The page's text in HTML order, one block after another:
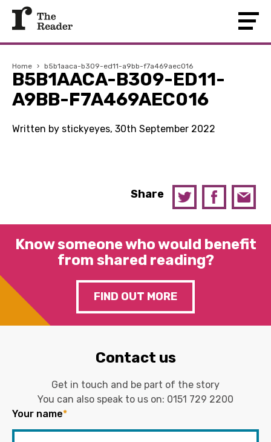
Home › b5b1aaca-b309-ed11-a9bb-f7a469aec016
B5B1AACA-B309-ED11-
A9BB-F7A469AEC016
Written by stickyeyes, 30th September 2022
Share
Know someone who would benefit
from shared reading?
FIND OUT MORE
Contact us
Get in touch and be part of the story
You can also speak to us on: 0151 729 2200
Your name*